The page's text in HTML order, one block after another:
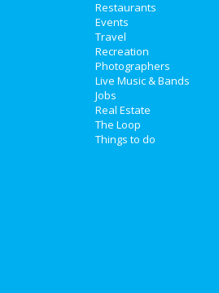
Restaurants
Events
Travel
Recreation
Photographers
Live Music & Bands
Jobs
Real Estate
The Loop
Things to do